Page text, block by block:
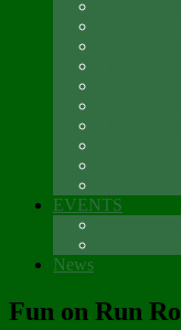
EVENTS
News
Fun on Run